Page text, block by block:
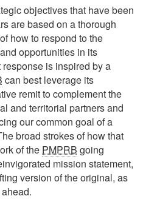
objectives that have been
are based on a thorough
of how to respond to the
opportunities in its
is inspired by a
can best leverage its
remit to complement the
and territorial partners and
our common goal of a
broad strokes of how that
of the PMPRB going
mission statement,
version of the original, as